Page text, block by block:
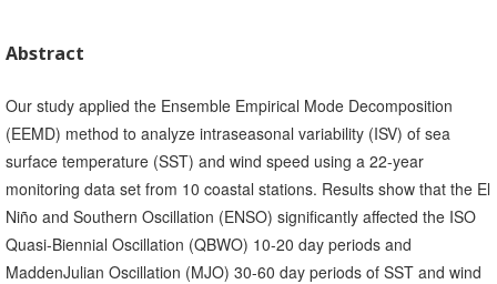
Abstract
Our study applied the Ensemble Empirical Mode Decomposition
(EEMD) method to analyze intraseasonal variability (ISV) of sea
surface temperature (SST) and wind speed using a 22-year
monitoring data set from 10 coastal stations. Results show that the El
Niño and Southern Oscillation (ENSO) significantly affected the ISO
Quasi-Biennial Oscillation (QBWO) 10-20 day periods and
MaddenJulian Oscillation (MJO) 30-60 day periods of SST and wind